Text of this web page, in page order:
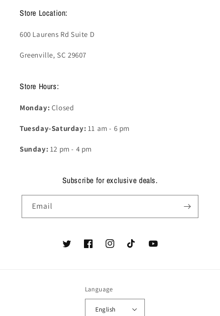
Store Location:
600 Laurens Rd Suite D
Greenville, SC 29607
Store Hours:
Monday: Closed
Tuesday-Saturday: 11 am - 6 pm
Sunday: 12 pm - 4 pm
Subscribe for exclusive deals.
Email
TwitterFacebookInstagramTikTok YouTube
Language
English